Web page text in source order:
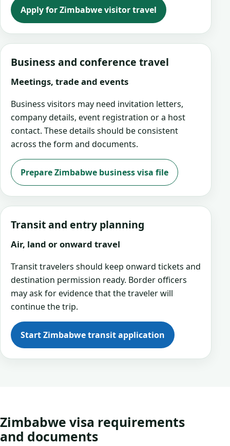
Apply for Zimbabwe visitor travel
Business and conference travel
Meetings, trade and events
Business visitors may need invitation letters,
company details, event registration or a host
contact. These details should be consistent
across the form and documents.
Prepare Zimbabwe business visa file
Transit and entry planning
Air, land or onward travel
Transit travelers should keep onward tickets and
destination permission ready. Border officers
may ask for evidence that the traveler will
continue the trip.
Start Zimbabwe transit application
Zimbabwe visa requirements
and documents